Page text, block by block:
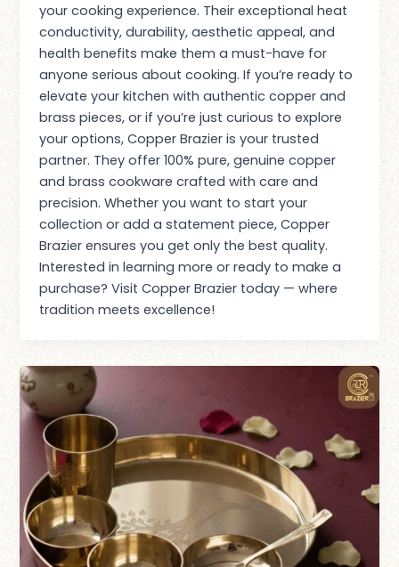
your cooking experience. Their exceptional heat
conductivity, durability, aesthetic appeal, and
health benefits make them a must-have for
anyone serious about cooking. If you’re ready to
elevate your kitchen with authentic copper and
brass pieces, or if you’re just curious to explore
your options, Copper Brazier is your trusted
partner. They offer 100% pure, genuine copper
and brass cookware crafted with care and
precision. Whether you want to start your
collection or add a statement piece, Copper
Brazier ensures you get only the best quality.
Interested in learning more or ready to make a
purchase? Visit Copper Brazier today — where
tradition meets excellence!